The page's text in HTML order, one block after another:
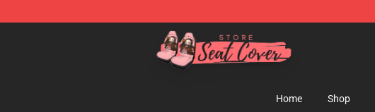
Seats Cover Shop ⚡️ Premium Seats Covers Store
Home Shop